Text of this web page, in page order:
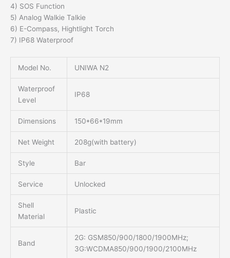
4) SOS Function
5) Analog Walkie Talkie
6) E-Compass, Hightlight Torch
7) IP68 Waterproof
Model No. UNIWA N2
Waterproof
Level
IP68
Dimensions 150*66*19mm
Net Weight 208g(with battery)
Style Bar
Service Unlocked
Shell
Material
Plastic
Band
2G: GSM850/900/1800/1900MHz;
3G:WCDMA850/900/1900/2100MHz